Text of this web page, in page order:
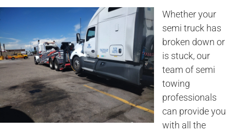
Whether your
semi truck has
broken down or
is stuck, our
team of semi
towing
professionals
can provide you
with all the